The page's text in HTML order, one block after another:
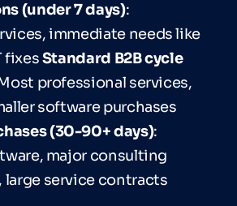
(under 7 days):
immediate needs like
fixesStandard B2B cycle
professional services,
software purchases
(30-90+ days):
major consulting
large service contracts